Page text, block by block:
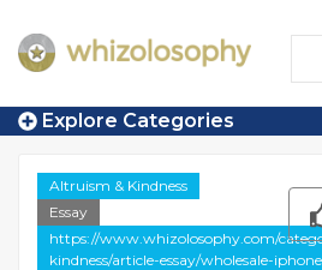
Explore Categories
Altruism & Kindness
Essay
https://www.whizolosophy.com/
kindness/article-essay/wholesale-